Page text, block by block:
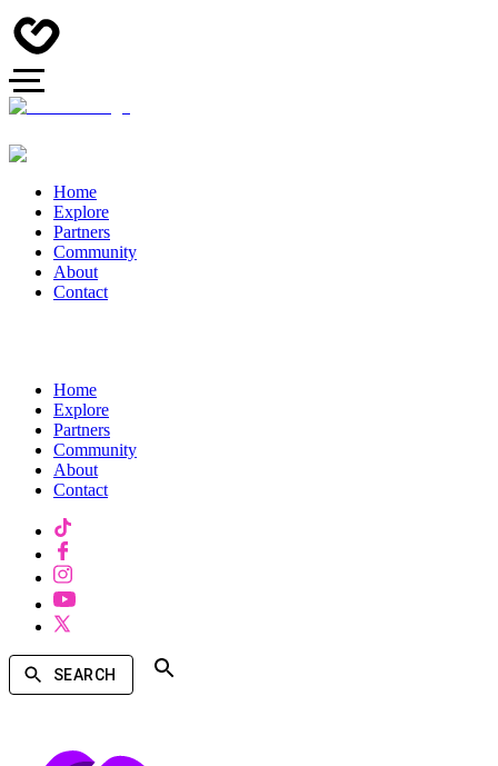
Home
Explore
Partners
Community
About
Contact
Home
Explore
Partners
Community
About
Contact
SEARCH